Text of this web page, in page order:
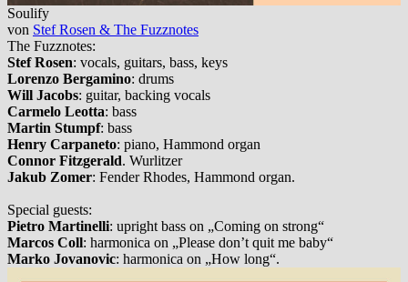
Soulify
von Stef Rosen & The Fuzznotes
The Fuzznotes:
Stef Rosen: vocals, guitars, bass, keys
Lorenzo Bergamino: drums
Will Jacobs: guitar, backing vocals
Carmelo Leotta: bass
Martin Stumpf: bass
Henry Carpaneto: piano, Hammond organ
Connor Fitzgerald. Wurlitzer
Jakub Zomer: Fender Rhodes, Hammond organ.
Special guests:
Pietro Martinelli: upright bass on „Coming on strong“
Marcos Coll: harmonica on „Please don’t quit me baby“
Marko Jovanovic: harmonica on „How long“.